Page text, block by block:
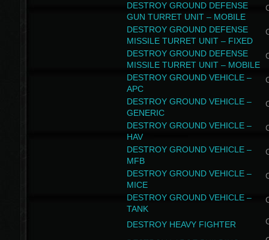
DESTROY GROUND DEFENSE
GUN TURRET UNIT – MOBILE
DESTROY GROUND DEFENSE
MISSILE TURRET UNIT – FIXED
DESTROY GROUND DEFENSE
MISSILE TURRET UNIT – MOBILE
DESTROY GROUND VEHICLE –
APC
DESTROY GROUND VEHICLE –
GENERIC
DESTROY GROUND VEHICLE –
HAV
DESTROY GROUND VEHICLE –
MFB
DESTROY GROUND VEHICLE –
MICE
DESTROY GROUND VEHICLE –
TANK
DESTROY HEAVY FIGHTER